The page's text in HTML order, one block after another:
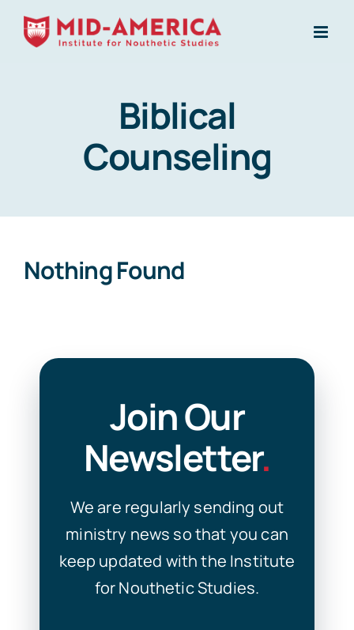
Skip
Biblical
Counseling
Nothing Found
Join Our
Newsletter.
We are regularly sending out
ministry news so that you can
keep updated with the Institute
for Nouthetic Studies.